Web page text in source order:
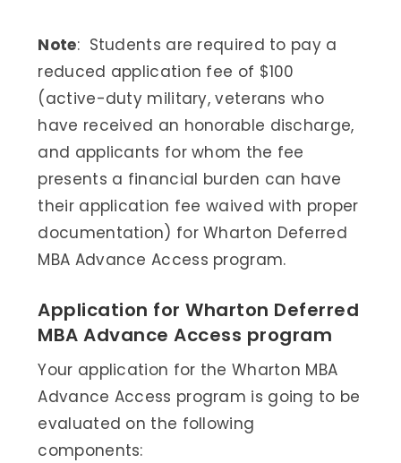
Note: Students are required to pay a
reduced application fee of $100
(active-duty military, veterans who
have received an honorable discharge,
and applicants for whom the fee
presents a financial burden can have
their application fee waived with proper
documentation) for Wharton Deferred
MBA Advance Access program.
Application for Wharton Deferred
MBA Advance Access program
Your application for the Wharton MBA
Advance Access program is going to be
evaluated on the following
components: